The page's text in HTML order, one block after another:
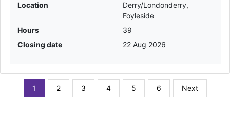
Location
Derry/Londonderry,
Foyleside
Hours
39
Closing date
22 Aug 2026
1 2 3 4 5 6 Next